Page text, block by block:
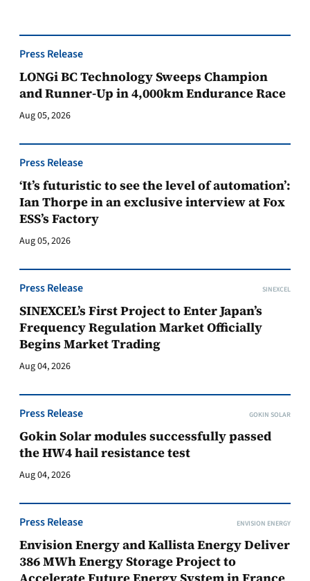
Press Release
LONGi BC Technology Sweeps Champion
and Runner-Up in 4,000km Endurance Race
Aug 05, 2026
Press Release
‘It’s futuristic to see the level of automation’:
Ian Thorpe in an exclusive interview at Fox
ESS’s Factory
Aug 05, 2026
Press Release SINEXCEL
SINEXCEL’s First Project to Enter Japan’s
Frequency Regulation Market Officially
Begins Market Trading
Aug 04, 2026
Press Release GOKIN SOLAR
Gokin Solar modules successfully passed
the HW4 hail resistance test
Aug 04, 2026
Press Release ENVISION ENERGY
Envision Energy and Kallista Energy Deliver
386 MWh Energy Storage Project to